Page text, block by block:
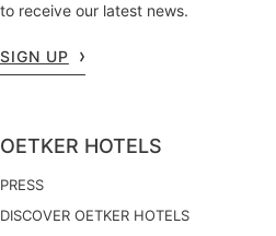
to receive our latest news.
SIGN UP
OETKER HOTELS
PRESS
DISCOVER OETKER HOTELS